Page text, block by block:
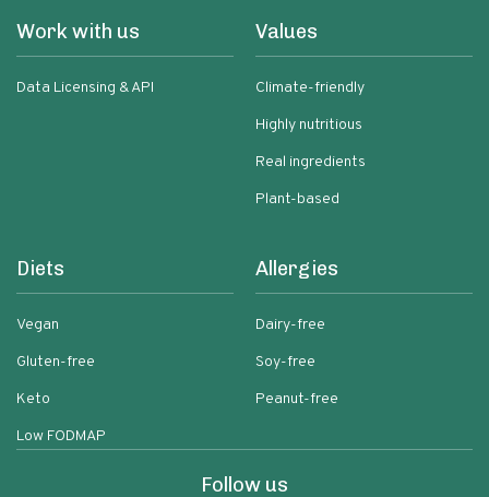
Work with us
Data Licensing & API
Values
Climate-friendly
Highly nutritious
Real ingredients
Plant-based
Diets
Vegan
Gluten-free
Keto
Low FODMAP
Allergies
Dairy-free
Soy-free
Peanut-free
Follow us